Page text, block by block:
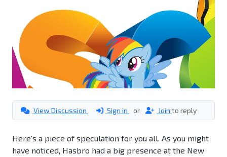
View Discussion Sign in or Join to reply
Here's a piece of speculation for you all. As you might
have noticed, Hasbro had a big presence at the New